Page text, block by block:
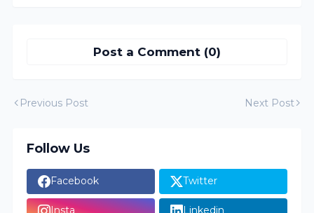
Post a Comment (0)
Previous Post Next Post
Follow Us
Facebook Twitter
Insta Linkedin